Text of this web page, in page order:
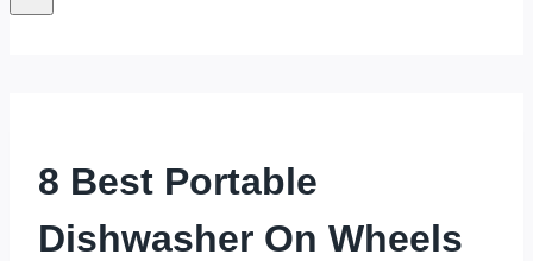
8 Best Portable
Dishwasher On Wheels